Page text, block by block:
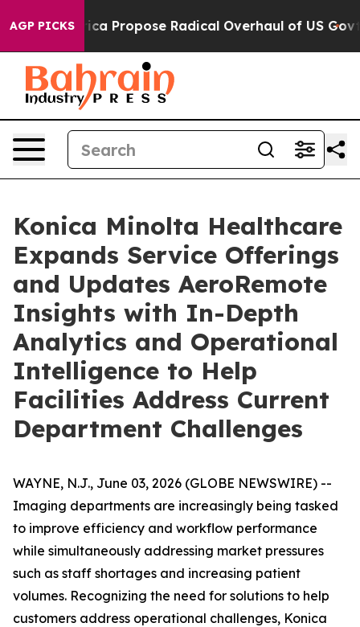
AGP PICKS
America Propose Radical Overhaul of US Govt
Konica Minolta Healthcare
Expands Service Offerings
and Updates AeroRemote
Insights with In-Depth
Analytics and Operational
Intelligence to Help
Facilities Address Current
Department Challenges
WAYNE, N.J., June 03, 2026 (GLOBE NEWSWIRE) --
Imaging departments are increasingly being tasked
to improve efficiency and workflow performance
while simultaneously addressing market pressures
such as staff shortages and increasing patient
volumes. Recognizing the need for solutions to help
customers address operational challenges, Konica